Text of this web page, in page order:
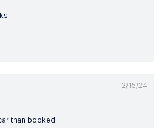
2/15/24
than booked